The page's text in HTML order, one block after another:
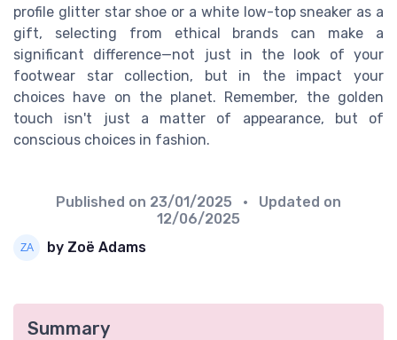
profile glitter star shoe or a white low-top sneaker as a
gift, selecting from ethical brands can make a
significant difference—not just in the look of your
footwear star collection, but in the impact your
choices have on the planet. Remember, the golden
touch isn't just a matter of appearance, but of
conscious choices in fashion.
Published on 23/01/2025
• Updated on
12/06/2025
by Zoë Adams
Summary